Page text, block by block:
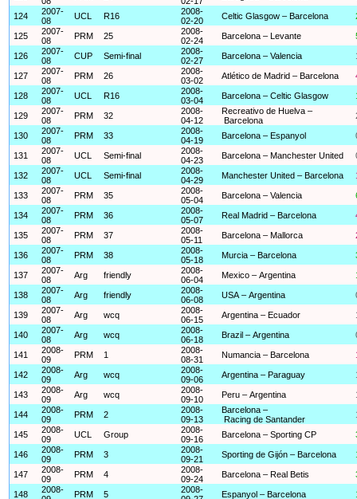
124
2007-
08
UCL R16
2008-
02-20
Celtic Glasgow – Barcelona
125
2007-
08
PRM 25
2008-
02-24
Barcelona – Levante
126
2007-
08
CUP Semi-final
2008-
02-27
Barcelona – Valencia
127
2007-
08
PRM 26
2008-
03-02
Atlético de Madrid – Barcelona
128
2007-
08
UCL R16
2008-
03-04
Barcelona – Celtic Glasgow
129
2007-
08
PRM 32
2008-
04-12
Recreativo de Huelva –
Barcelona
130
2007-
08
PRM 33
2008-
04-19
Barcelona – Espanyol
131
2007-
08
UCL Semi-final
2008-
04-23
Barcelona – Manchester United
132
2007-
08
UCL Semi-final
2008-
04-29
Manchester United – Barcelona
133
2007-
08
PRM 35
2008-
05-04
Barcelona – Valencia
134
2007-
08
PRM 36
2008-
05-07
Real Madrid – Barcelona
135
2007-
08
PRM 37
2008-
05-11
Barcelona – Mallorca
136
2007-
08
PRM 38
2008-
05-18
Murcia – Barcelona
137
2007-
08
Arg friendly
2008-
06-04
Mexico – Argentina
138
2007-
08
Arg friendly
2008-
06-08
USA – Argentina
139
2007-
08
Arg wcq
2008-
06-15
Argentina – Ecuador
140
2007-
08
Arg wcq
2008-
06-18
Brazil – Argentina
141
2008-
09
PRM 1
2008-
08-31
Numancia – Barcelona
142
2008-
09
Arg wcq
2008-
09-06
Argentina – Paraguay
143
2008-
09
Arg wcq
2008-
09-10
Peru – Argentina
144
2008-
09
PRM 2
2008-
09-13
Barcelona –
Racing de Santander
145
2008-
09
UCL Group
2008-
09-16
Barcelona – Sporting CP
146
2008-
09
PRM 3
2008-
09-21
Sporting de Gijón – Barcelona
147
2008-
09
PRM 4
2008-
09-24
Barcelona – Real Betis
148
2008-
PRM 5
2008-
Espanyol – Barcelona